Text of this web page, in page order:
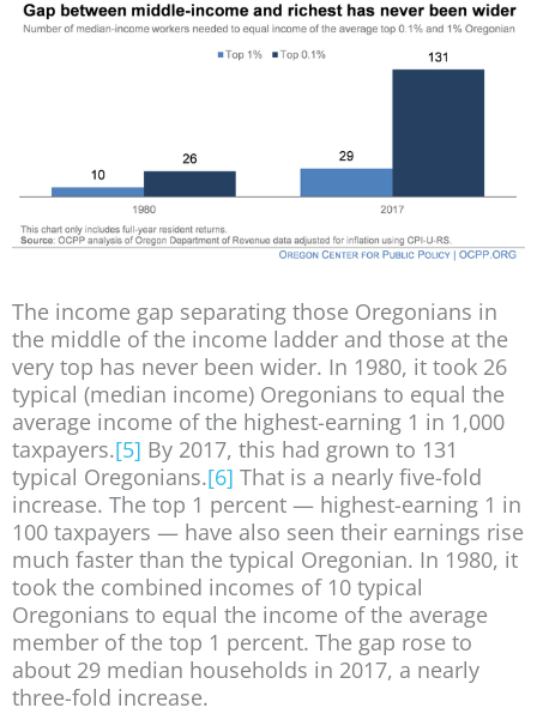
The income gap separating those Oregonians in
the middle of the income ladder and those at the
very top has never been wider. In 1980, it took 26
typical (median income) Oregonians to equal the
average income of the highest-earning 1 in 1,000
taxpayers.[5] By 2017, this had grown to 131
typical Oregonians.[6] That is a nearly five-fold
increase. The top 1 percent — highest-earning 1 in
100 taxpayers — have also seen their earnings rise
much faster than the typical Oregonian. In 1980, it
took the combined incomes of 10 typical
Oregonians to equal the income of the average
member of the top 1 percent. The gap rose to
about 29 median households in 2017, a nearly
three-fold increase.